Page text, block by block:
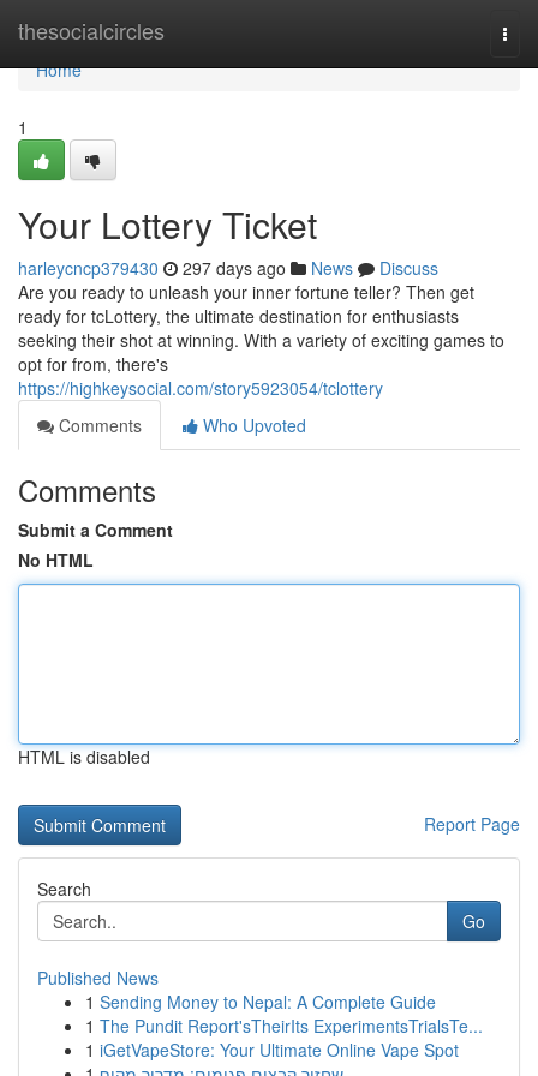
thesocialcircles
Home
Home
1
Your Lottery Ticket
harleycncp379430 297 days ago News
Discuss
Are you ready to unleash your inner fortune teller? Then get
ready for tcLottery, the ultimate destination for enthusiasts
seeking their shot at winning. With a variety of exciting games to
opt for from, there's
https://highkeysocial.com/story5923054/tclottery
Comments
Who Upvoted
Comments
Submit a Comment
No HTML
HTML is disabled
Report Page
Search
Go
Published News
1 Sending Money to Nepal: A Complete Guide
1 The Pundit Report'sTheirIts ExperimentsTrialsTe...
1 iGetVapeStore: Your Ultimate Online Vape Spot